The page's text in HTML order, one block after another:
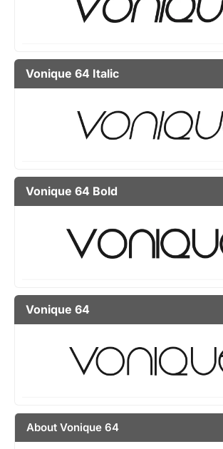
Vonique 64 Italic
Vonique 64 Bold
Vonique 64
About Vonique 64